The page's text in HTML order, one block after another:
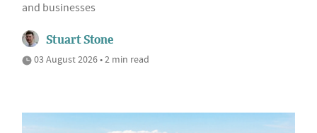
and businesses
Stuart Stone
03 August 2026 • 2 min read